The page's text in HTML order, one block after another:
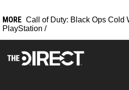
MORE Call of Duty: Black Ops Cold
PlayStation /